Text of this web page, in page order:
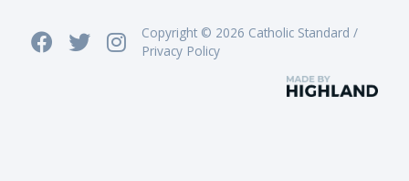
Copyright © 2026 Catholic Standard /
Privacy Policy